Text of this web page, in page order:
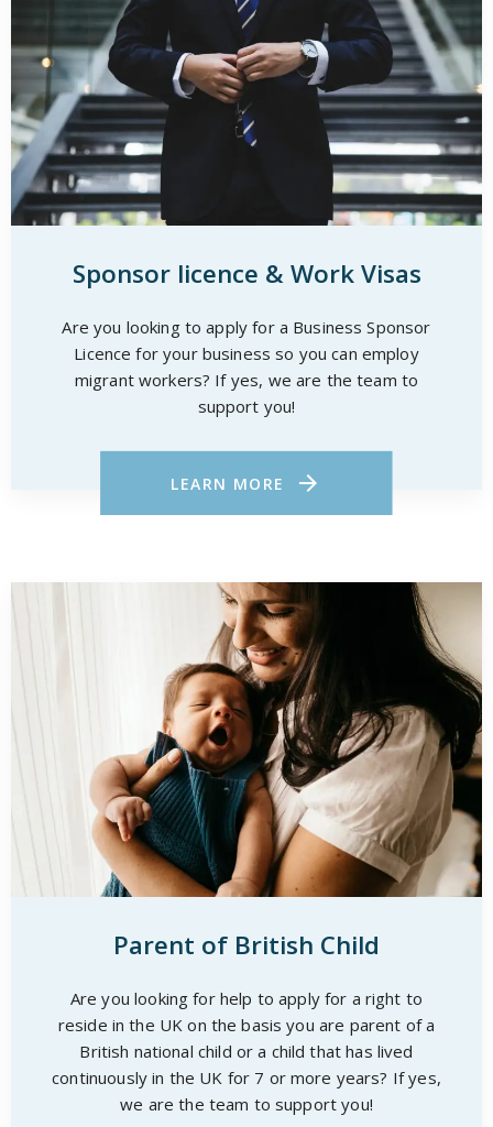
Sponsor licence & Work Visas
Are you looking to apply for a Business Sponsor
Licence for your business so you can employ
migrant workers? If yes, we are the team to
support you!
LEARN MORE
Parent of British Child
Are you looking for help to apply for a right to
reside in the UK on the basis you are parent of a
British national child or a child that has lived
continuously in the UK for 7 or more years? If yes,
we are the team to support you!